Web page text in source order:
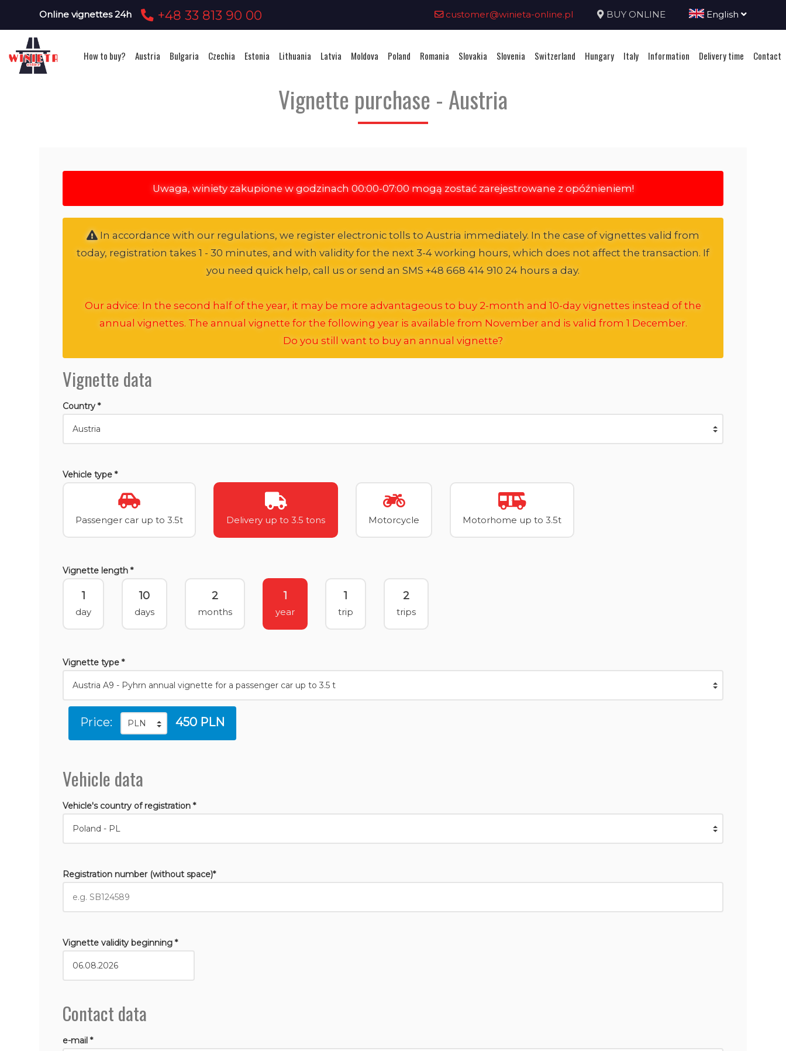
Online vignettes 24h +48 33 813 90 00 customer@winieta-online.pl BUY ONLINE English
How to buy? Austria Bulgaria Czechia Estonia Lithuania Latvia Moldova Poland Romania Slovakia Slovenia Switzerland Hungary Italy Information Delivery time Contact
Vignette purchase - Austria
Uwaga, winiety zakupione w godzinach 00:00-07:00 mogą zostać zarejestrowane z opóźnieniem!
In accordance with our regulations, we register electronic tolls to Austria immediately. In the case of vignettes valid from
today, registration takes 1 - 30 minutes, and with validity for the next 3-4 working hours, which does not affect the transaction. If
you need quick help, call us or send an SMS +48 668 414 910 24 hours a day.
Our advice: In the second half of the year, it may be more advantageous to buy 2-month and 10-day vignettes instead of the
annual vignettes. The annual vignette for the following year is available from November and is valid from 1 December.
Do you still want to buy an annual vignette?
Vignette data
Country *
Vehicle type *
Passenger car up to 3.5t Delivery up to 3.5 tons Motorcycle Motorhome up to 3.5t
Vignette length *
1
day
10
days
2
months
1
year
1
trip
2
trips
Vignette type *
Price: 450 PLN
Vehicle data
Vehicle's country of registration *
Registration number (without space)*
Vignette validity beginning *
Contact data
e-mail *